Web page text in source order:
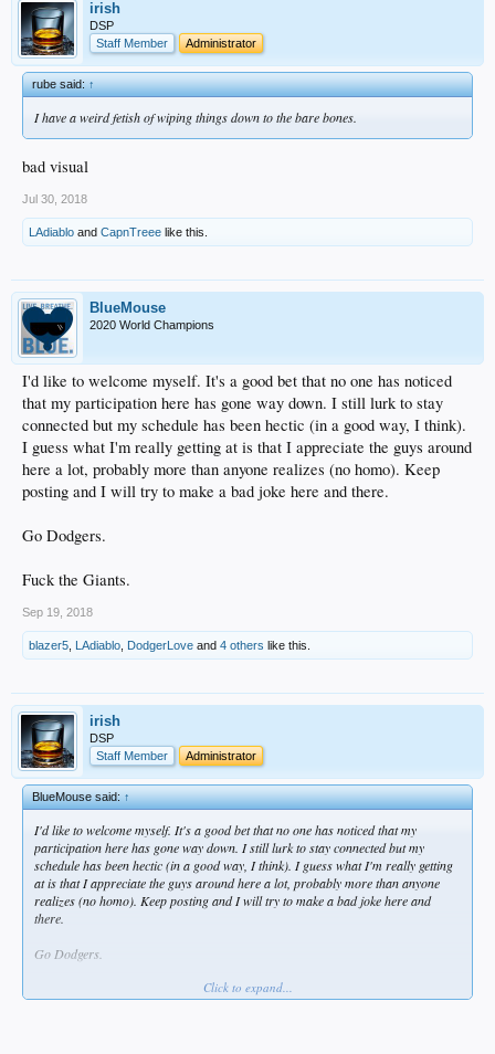
irish
DSP
Staff Member
Administrator
rube said:↑
I have a weird fetish of wiping things down to the bare bones.
bad visual
Jul 30, 2018
LAdiablo and CapnTreee like this.
BlueMouse
2020 World Champions
I'd like to welcome myself. It's a good bet that no one has noticed
that my participation here has gone way down. I still lurk to stay
connected but my schedule has been hectic (in a good way, I think).
I guess what I'm really getting at is that I appreciate the guys around
here a lot, probably more than anyone realizes (no homo). Keep
posting and I will try to make a bad joke here and there.
Go Dodgers.
Fuck the Giants.
Sep 19, 2018
blazer5 LAdiablo DodgerLove and 4 others like this.
irish
DSP
Staff Member
Administrator
BlueMouse said:↑
I'd like to welcome myself. It's a good bet that no one has noticed that my
participation here has gone way down. I still lurk to stay connected but my
schedule has been hectic (in a good way, I think). I guess what I'm really getting
at is that I appreciate the guys around here a lot, probably more than anyone
realizes (no homo). Keep posting and I will try to make a bad joke here and
there.
Go Dodgers.
Click to expand...